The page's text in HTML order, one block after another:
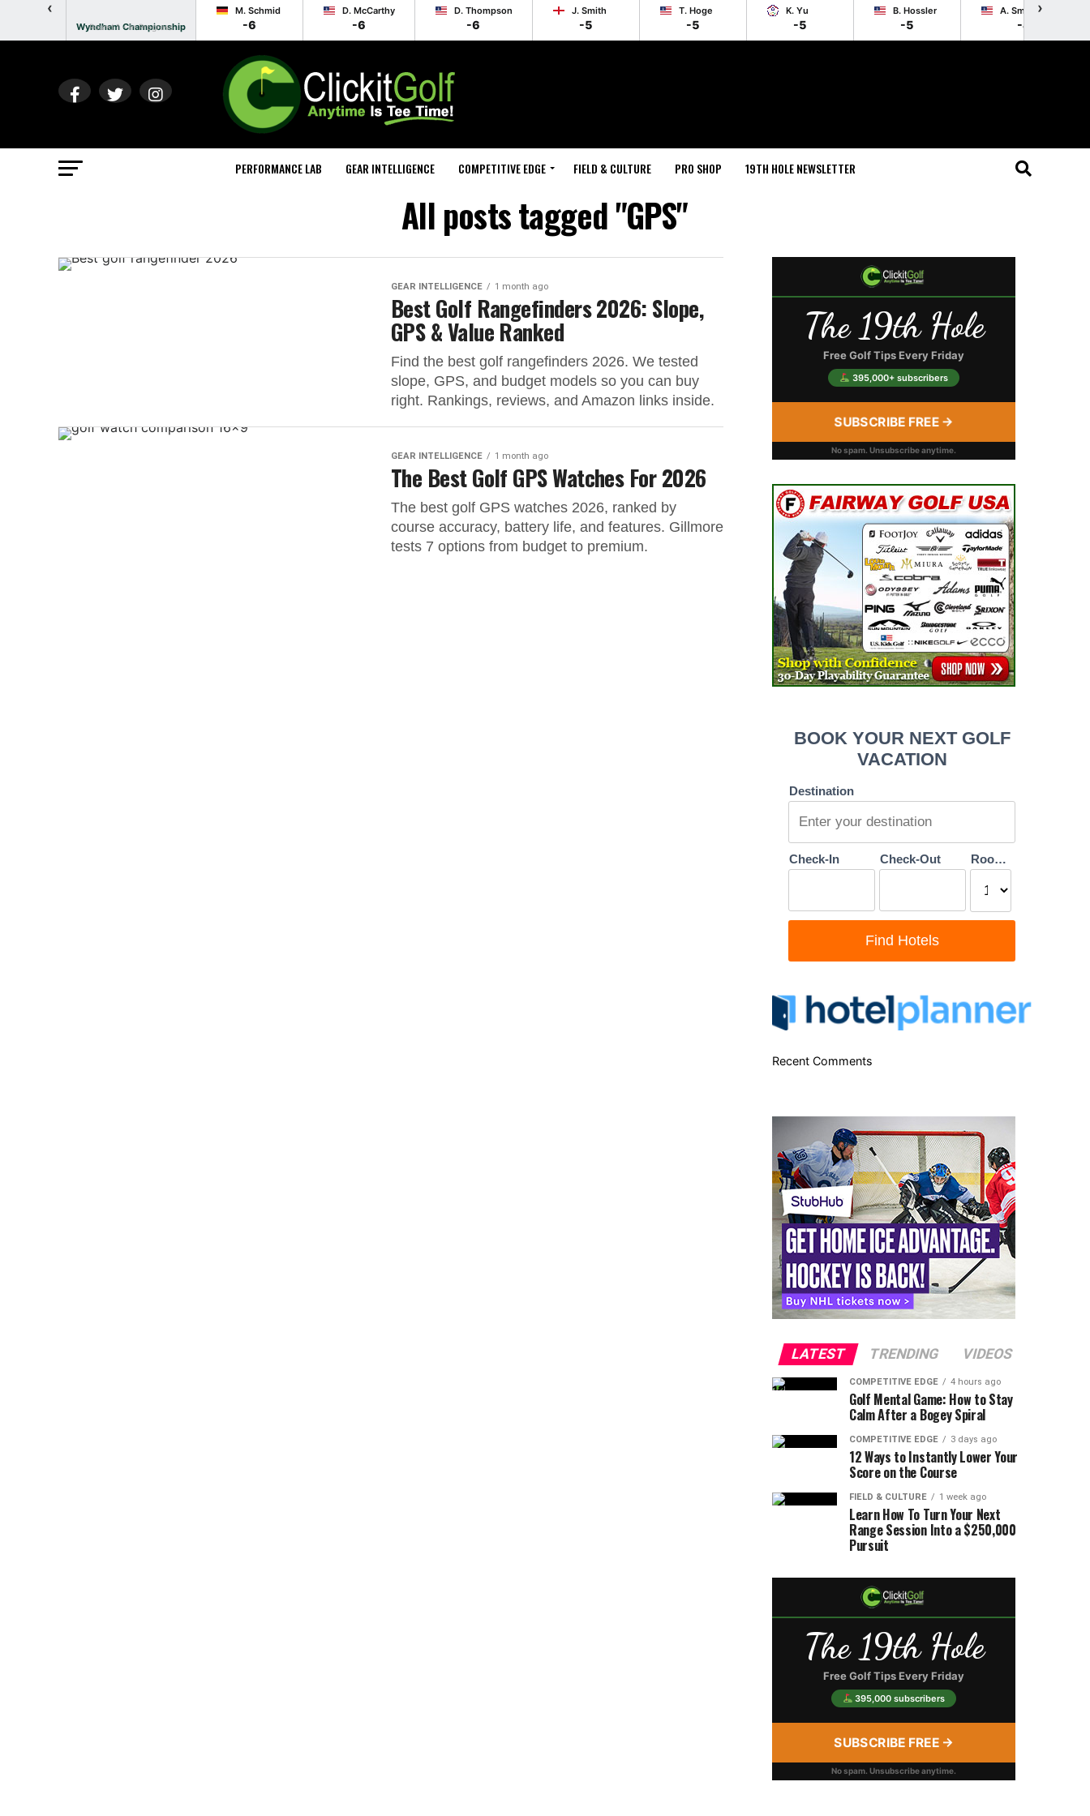
‹ ›
Wyndham Championship
Round 1 - In Progress
M. Schmid
-6
D. McCarthy
-6
D. Thompson
-6
J. Smith
-5
T. Hoge
-5
K. Yu
-5
B. Hossler
-5
A. Smotherman
-4
PERFORMANCE LAB GEAR INTELLIGENCE COMPETITIVE EDGE FIELD & CULTURE PRO SHOP 19TH HOLE NEWSLETTER
All posts tagged "GPS"
GEAR INTELLIGENCE 1 month ago
Best Golf Rangefinders 2026: Slope,
GPS & Value Ranked
Find the best golf rangefinders 2026. We tested
slope, GPS, and budget models so you can buy
right. Rankings, reviews, and Amazon links inside.
GEAR INTELLIGENCE 1 month ago
The Best Golf GPS Watches For 2026
The best golf GPS watches 2026, ranked by
course accuracy, battery life, and features. Gillmore
tests 7 options from budget to premium.
The 19th Hole
Free Golf Tips Every Friday
395,000+ subscribers
SUBSCRIBE FREE →
No spam. Unsubscribe anytime.
Recent Comments
LATEST TRENDING VIDEOS
COMPETITIVE EDGE 4 hours ago
Golf Mental Game: How to Stay
Calm After a Bogey Spiral
COMPETITIVE EDGE 3 days ago
12 Ways to Instantly Lower Your
Score on the Course
FIELD & CULTURE 1 week ago
Learn How To Turn Your Next
Range Session Into a $250,000
Pursuit
The 19th Hole
Free Golf Tips Every Friday
395,000 subscribers
SUBSCRIBE FREE →
No spam. Unsubscribe anytime.